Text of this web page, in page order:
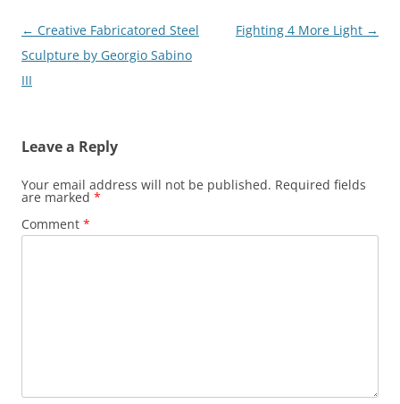
Post
navigation
← Creative Fabricatored Steel
Sculpture by Georgio Sabino
III
Fighting 4 More Light →
Leave a Reply
Your email address will not be published. Required fields
are marked *
Comment *